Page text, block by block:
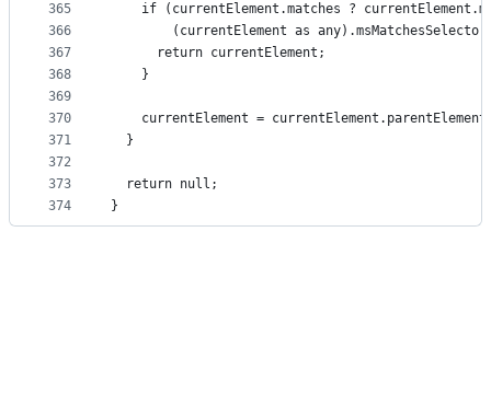
365
366
367
368
369
370
371
372
373
374
if (currentElement.matches ?
(currentElement as
      return currentElement;
    }
currentElement =
  }
  return null;
}